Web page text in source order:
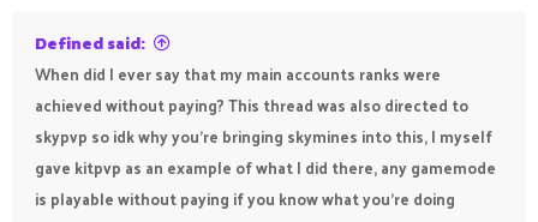
Defined said:
When did I ever say that my main accounts ranks were
achieved without paying? This thread was also directed to
skypvp so idk why you're bringing skymines into this, I myself
gave kitpvp as an example of what I did there, any gamemode
is playable without paying if you know what you're doing